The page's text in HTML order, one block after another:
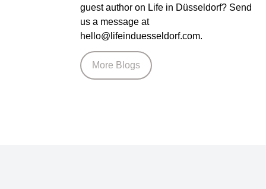
guest author on Life in Düsseldorf? Send
us a message at
hello@lifeinduesseldorf.com.
More Blogs